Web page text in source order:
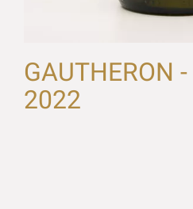
GAUTHERON
2022